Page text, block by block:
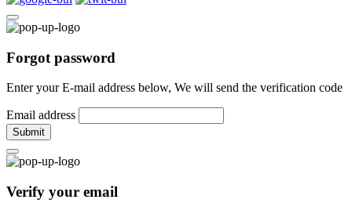
Forgot password
Enter your E-mail address below, We will send the verification code
Email address
Submit
Verify your email